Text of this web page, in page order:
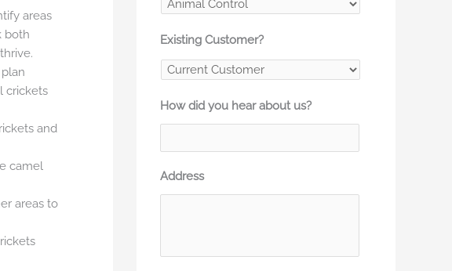
areas
both
crickets
and
camel
areas to
Existing Customer?
How did you hear about us?
Address